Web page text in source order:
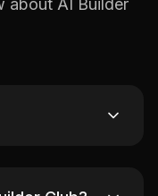
about AI Builder